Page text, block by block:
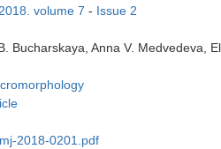
2018. volume 7 - Issue 2
Bucharskaya, Anna V. Medvedeva,
2018-0201.pdf